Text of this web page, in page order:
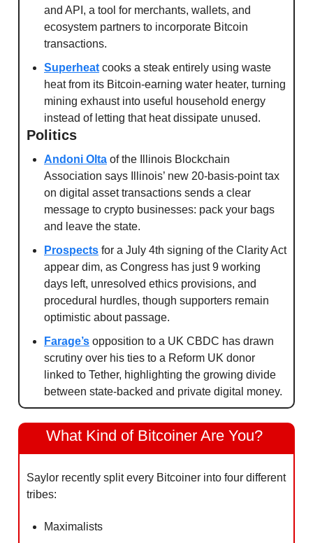
and API, a tool for merchants, wallets, and
ecosystem partners to incorporate Bitcoin
transactions.
Superheat cooks a steak entirely using waste
heat from its Bitcoin-earning water heater, turning
mining exhaust into useful household energy
instead of letting that heat dissipate unused.
Politics
Andoni Olta of the Illinois Blockchain
Association says Illinois’ new 20-basis-point tax
on digital asset transactions sends a clear
message to crypto businesses: pack your bags
and leave the state.
Prospects for a July 4th signing of the Clarity Act
appear dim, as Congress has just 9 working
days left, unresolved ethics provisions, and
procedural hurdles, though supporters remain
optimistic about passage.
Farage’s opposition to a UK CBDC has drawn
scrutiny over his ties to a Reform UK donor
linked to Tether, highlighting the growing divide
between state-backed and private digital money.
What Kind of Bitcoiner Are You?
Saylor recently split every Bitcoiner into four different
tribes:
Maximalists